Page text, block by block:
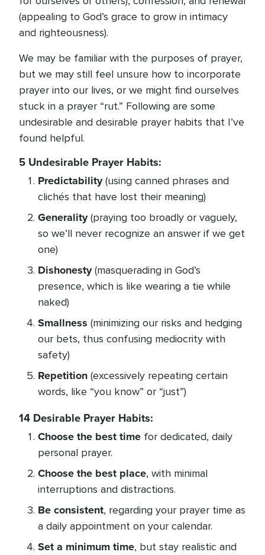
(appealing to God’s grace to grow in intimacy
and righteousness).
We may be familiar with the purposes of prayer,
but we may still feel unsure how to incorporate
prayer into our lives, or we might find ourselves
stuck in a prayer “rut.” Following are some
undesirable and desirable prayer habits that I’ve
found helpful.
5 Undesirable Prayer Habits:
Predictability(using canned phrases and
clichés that have lost their meaning)
Generality(praying too broadly or vaguely,
so we’ll never recognize an answer if we get
one)
Dishonesty(masquerading in God’s
presence, which is like wearing a tie while
naked)
Smallness (minimizing our risks and hedging
our bets, thus confusing mediocrity with
safety)
Repetition (excessively repeating certain
words, like “you know” or “just”)
14 Desirable Prayer Habits:
Choose the best time for dedicated, daily
personal prayer.
Choose the best place, with minimal
interruptions and distractions.
Be consistent, regarding your prayer time as
a daily appointment on your calendar.
Set a minimum time, but stay realistic and